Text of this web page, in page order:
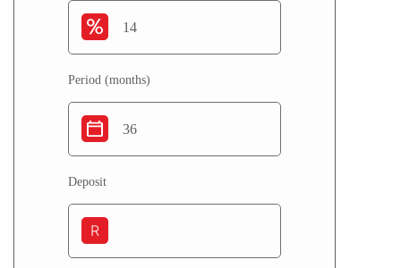
Period (months)
Deposit
R